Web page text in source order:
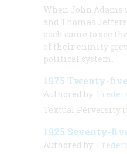
When John Adams
and Thomas
each came to see
of their enmity
political system.
1975 Twenty-
Authored by:
Textual Perversity
1925 Seventy-
Authored by: